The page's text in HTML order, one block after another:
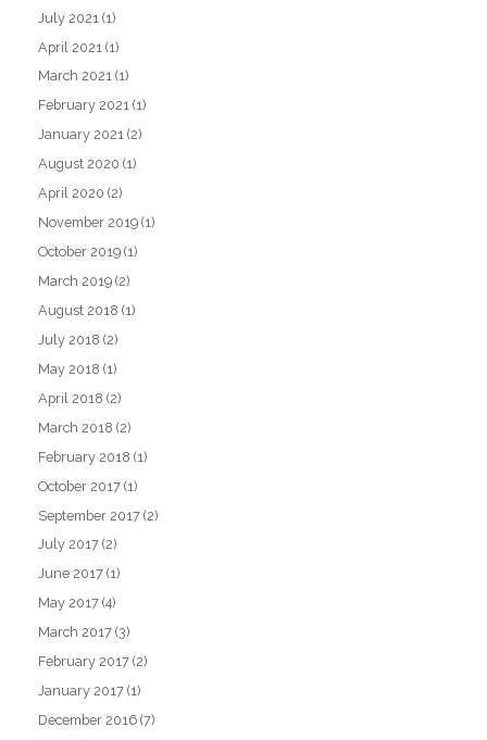
July 2021 (1)
April 2021 (1)
March 2021 (1)
February 2021 (1)
January 2021 (2)
August 2020 (1)
April 2020 (2)
November 2019 (1)
October 2019 (1)
March 2019 (2)
August 2018 (1)
July 2018 (2)
May 2018 (1)
April 2018 (2)
March 2018 (2)
February 2018 (1)
October 2017 (1)
September 2017 (2)
July 2017 (2)
June 2017 (1)
May 2017 (4)
March 2017 (3)
February 2017 (2)
January 2017 (1)
December 2016 (7)